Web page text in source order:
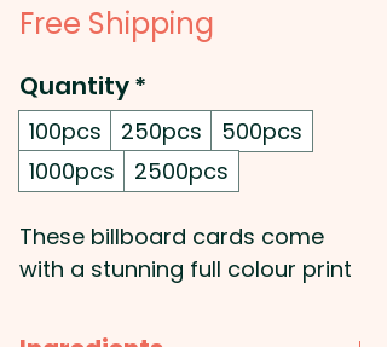
Free Shipping
Quantity*
100pcs 250pcs
500pcs
1000pcs
2500pcs
These billboard cards come
with a stunning full colour print
billboard will be double sided